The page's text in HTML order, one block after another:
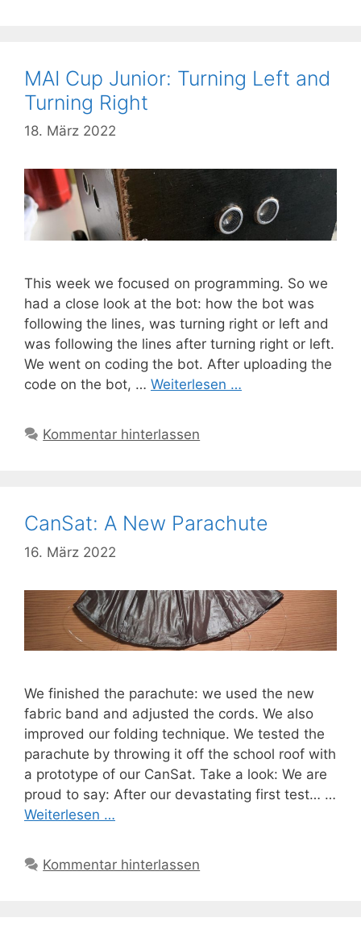
MAI Cup Junior: Turning Left and
Turning Right
18. März 2022
This week we focused on programming. So we
had a close look at the bot: how the bot was
following the lines, was turning right or left and
was following the lines after turning right or left.
We went on coding the bot. After uploading the
code on the bot, … Weiterlesen …
Kommentar hinterlassen
CanSat: A New Parachute
16. März 2022
We finished the parachute: we used the new
fabric band and adjusted the cords. We also
improved our folding technique. We tested the
parachute by throwing it off the school roof with
a prototype of our CanSat. Take a look: We are
proud to say: After our devastating first test… …
Weiterlesen …
Kommentar hinterlassen